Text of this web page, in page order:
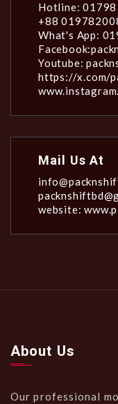
Hotline:
+88
What's App:
Youtube:
https://x.com/
Mail Us At
website:
About Us
Our professional